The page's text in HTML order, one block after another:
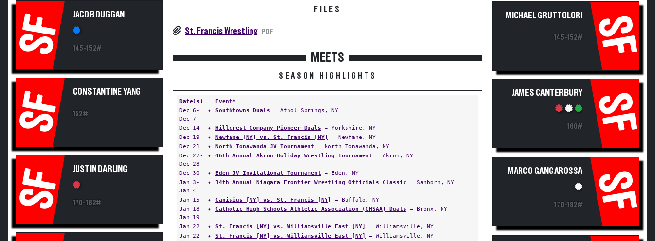
SF JACOB DUGGAN
145-152#
SF CONSTANTINE YANG
152#
SF JUSTIN DARLING
170-182#
FILES
St. Francis Wrestling PDF
MEETS
SEASON HIGHLIGHTS
Date(s)
Event*
Dec 6-
Dec 7
✦ Southtowns Duals — Athol Springs, NY
Dec 14 ✦ Hillcrest Company Pioneer Duals — Yorkshire, NY
Dec 19
✦ Newfane [NY] vs. St. Francis [NY]
— Newfane, NY
Dec 21
✦ North Tonawanda JV Tournament — North Tonawanda, NY
Dec 27-
Dec 28
✦ 46th Annual Akron Holiday Wrestling Tournament — Akron, NY
Dec 30 ✦ Eden JV Invitational Tournament — Eden, NY
Jan 3-
Jan 4
✦ 34th Annual Niagara Frontier Wrestling Officials Classic — Sanborn, NY
Jan 15 ✦ Canisius [NY] vs. St. Francis [NY]
— Buffalo, NY
Jan 18-
Jan 19
✦ Catholic High Schools Athletic Association (CHSAA) Duals — Bronx, NY
Jan 22 ✦ St. Francis [NY] vs. Williamsville East [NY]
— Williamsville, NY
Jan 22
✦ St. Francis [NY] vs. Williamsville East [NY]
— Williamsville, NY
MICHAEL GRUTTOLORI
145-152# SF
JAMES CANTERBURY
160# SF
MARCO GANGAROSSA
170-182# SF